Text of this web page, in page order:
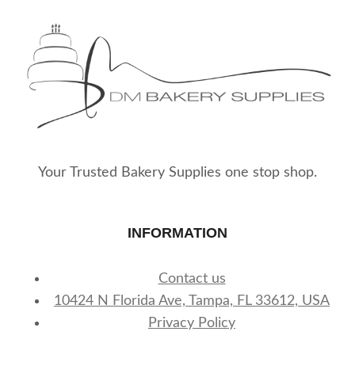
Your Trusted Bakery Supplies one stop shop.
INFORMATION
Contact us
10424 N Florida Ave, Tampa, FL 33612, USA
Privacy Policy